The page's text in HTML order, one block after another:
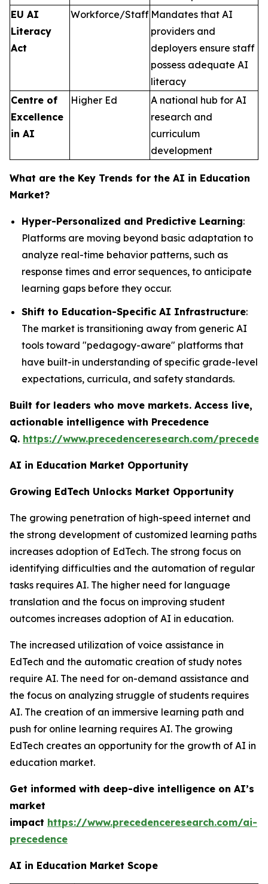
EU AI
Literacy
Act
Workforce/Staff Mandates that AI
providers and
deployers ensure staff
possess adequate AI
literacy
Centre of
Excellence
in AI
Higher Ed
A national hub for AI
research and
curriculum
development
What are the Key Trends for the AI in Education
Market?
Hyper-Personalized and Predictive Learning:
Platforms are moving beyond basic adaptation to
analyze real-time behavior patterns, such as
response times and error sequences, to anticipate
learning gaps before they occur.
Shift to Education-Specific AI Infrastructure:
The market is transitioning away from generic AI
tools toward "pedagogy-aware" platforms that
have built-in understanding of specific grade-level
expectations, curricula, and safety standards.
Built for leaders who move markets. Access live,
actionable intelligence with Precedence
Q. https://www.precedenceresearch.com/
AI in Education Market Opportunity
Growing EdTech Unlocks Market Opportunity
The growing penetration of high-speed internet and
the strong development of customized learning paths
increases adoption of EdTech. The strong focus on
identifying difficulties and the automation of regular
tasks requires AI. The higher need for language
translation and the focus on improving student
outcomes increases adoption of AI in education.
The increased utilization of voice assistance in
EdTech and the automatic creation of study notes
require AI. The need for on-demand assistance and
the focus on analyzing struggle of students requires
AI. The creation of an immersive learning path and
push for online learning requires AI. The growing
EdTech creates an opportunity for the growth of AI in
education market.
Get informed with deep-dive intelligence on AI’s
market
impact https://www.precedenceresearch.com/ai-
precedence
AI in Education Market Scope